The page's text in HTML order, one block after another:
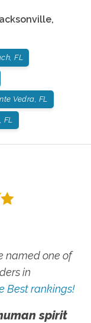
,
FL
Vedra, FL
FL
named one of
in
Best rankings!
spirit